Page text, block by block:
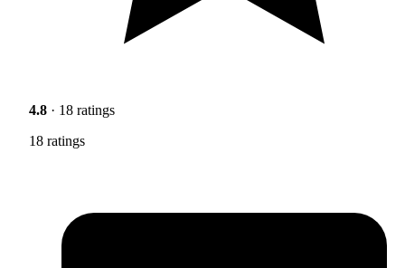
4.8 · 18 ratings
18 ratings